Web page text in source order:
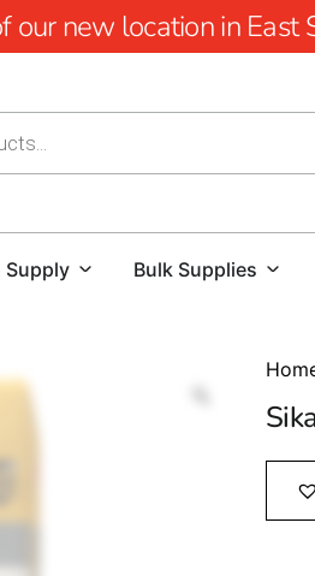
new location in
Bulk Supplies